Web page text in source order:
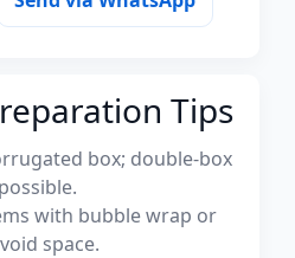
Tips
box; double-box
with bubble wrap or
space.